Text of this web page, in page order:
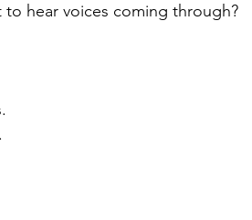
hear voices coming through?